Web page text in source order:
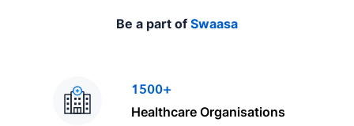
Be a part of Swaasa
1500+
Healthcare Organisations